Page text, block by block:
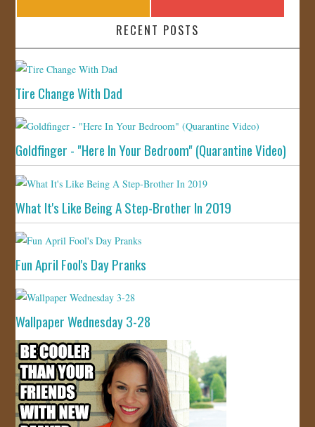
RECENT POSTS
Tire Change With Dad
Goldfinger - "Here In Your Bedroom" (Quarantine Video)
What It's Like Being A Step-Brother In 2019
Fun April Fool's Day Pranks
Wallpaper Wednesday 3-28